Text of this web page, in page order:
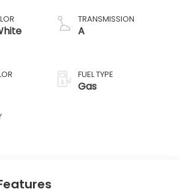
TRANSMISSION
A
FUEL TYPE
Gas